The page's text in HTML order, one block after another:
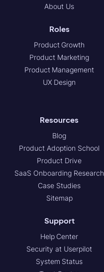
About Us
Roles
Product Growth
Product Marketing
Product Management
UX Design
Resources
Blog
Product Adoption School
Product Drive
SaaS Onboarding Research
Case Studies
Sitemap
Support
Help Center
Security at Userpilot
System Status